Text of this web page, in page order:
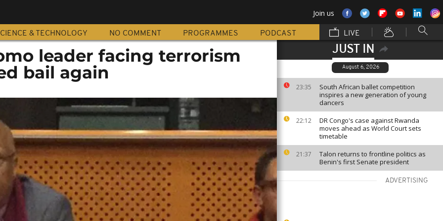
Join us
& TECHNOLOGY NO COMMENT PROGRAMMES PODCAST LIVE
JUST IN
August 6, 2026
23:35
South African ballet competition
inspires a new generation of young
dancers
22:12
DR Congo's case against Rwanda
moves ahead as World Court sets
timetable
21:37
Talon returns to frontline politics as
Benin's first Senate president
ADVERTISING
leader facing terrorism
bail again